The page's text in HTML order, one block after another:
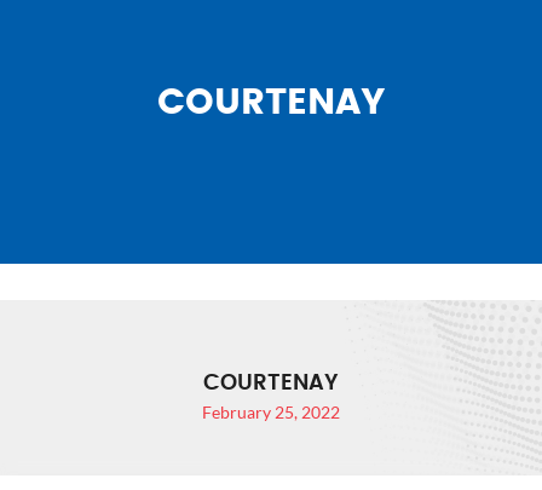
COURTENAY
COURTENAY
February 25, 2022